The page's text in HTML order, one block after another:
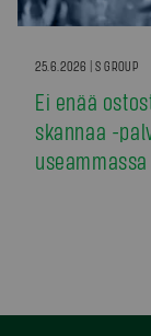
25.6.2026 | S GROUP
Ei enää
skannaa -